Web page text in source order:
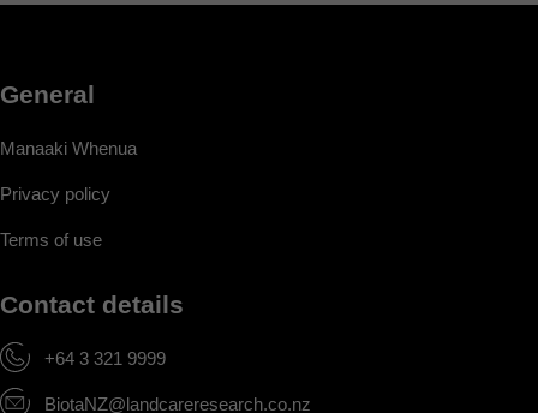
General
Manaaki Whenua
Privacy policy
Terms of use
Contact details
+64 3 321 9999
BiotaNZ@landcareresearch.co.nz